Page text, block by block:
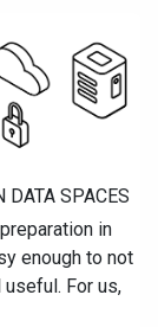
DATA SPACES
in
enough to not
For us,